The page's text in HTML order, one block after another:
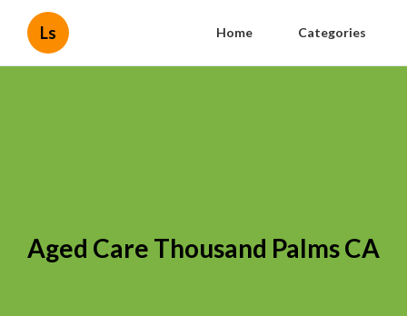
Ls Home Categories
Aged Care Thousand Palms CA